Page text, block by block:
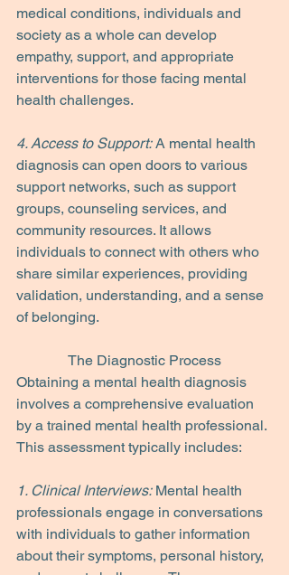
medical conditions, individuals and
society as a whole can develop
empathy, support, and appropriate
interventions for those facing mental
health challenges.
4. Access to Support: A mental health
diagnosis can open doors to various
support networks, such as support
groups, counseling services, and
community resources. It allows
individuals to connect with others who
share similar experiences, providing
validation, understanding, and a sense
of belonging.
The Diagnostic Process
Obtaining a mental health diagnosis
involves a comprehensive evaluation
by a trained mental health professional.
This assessment typically includes:
1. Clinical Interviews: Mental health
professionals engage in conversations
with individuals to gather information
about their symptoms, personal history,